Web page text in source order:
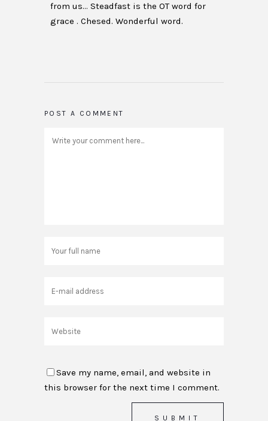
from us… Steadfast is the OT word for
grace . Chesed. Wonderful word.
POST A COMMENT
Save my name, email, and website in
this browser for the next time I comment.